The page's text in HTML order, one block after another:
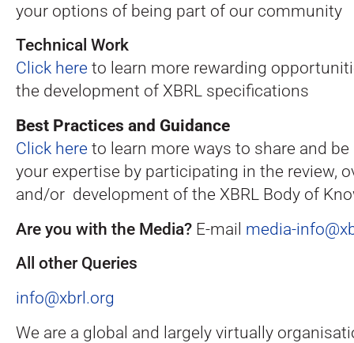
your options of being part of our community
Technical Work
Click here to learn more rewarding
the development of XBRL specifications
Best Practices and Guidance
Click here to learn more ways to share and
your expertise by participating in the review,
and/or development of the XBRL Body of
Are you with the Media? E-mail media-
All other Queries
info@xbrl.org
We are a global and largely virtually